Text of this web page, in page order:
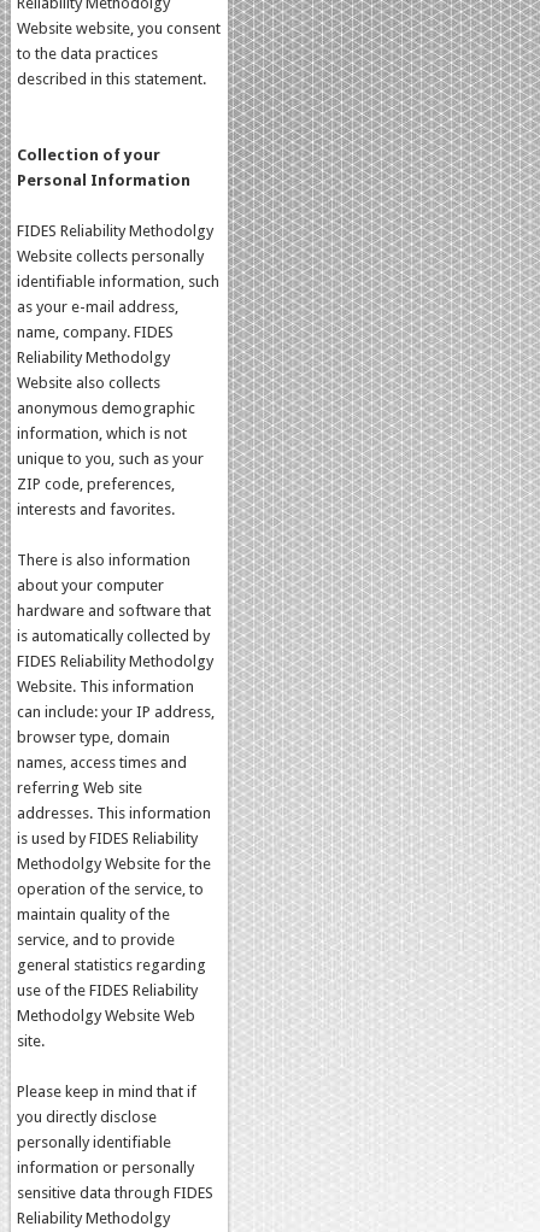
Website website, you consent
to the data practices
described in this statement.
Collection of your
Personal Information
FIDES Reliability Methodolgy
Website collects personally
identifiable information, such
as your e-mail address,
name, company. FIDES
Reliability Methodolgy
Website also collects
anonymous demographic
information, which is not
unique to you, such as your
ZIP code, preferences,
interests and favorites.
There is also information
about your computer
hardware and software that
is automatically collected by
FIDES Reliability Methodolgy
Website. This information
can include: your IP address,
browser type, domain
names, access times and
referring Web site
addresses. This information
is used by FIDES Reliability
Methodolgy Website for the
operation of the service, to
maintain quality of the
service, and to provide
general statistics regarding
use of the FIDES Reliability
Methodolgy Website Web
site.
Please keep in mind that if
you directly disclose
personally identifiable
information or personally
sensitive data through FIDES
Reliability Methodolgy